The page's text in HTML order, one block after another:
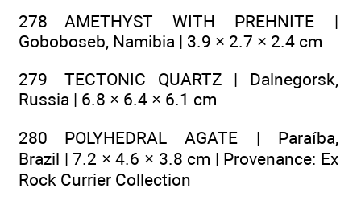
278 AMETHYST WITH PREHNITE |
Goboboseb, Namibia | 3.9 × 2.7 × 2.4 cm
279 TECTONIC QUARTZ | Dalnegorsk,
Russia | 6.8 × 6.4 × 6.1 cm
280 POLYHEDRAL AGATE | Paraíba,
Brazil | 7.2 × 4.6 × 3.8 cm | Provenance: Ex
Rock Currier Collection